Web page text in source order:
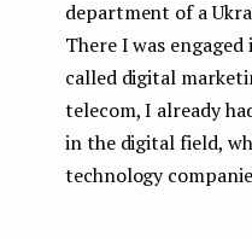
department of a
There I was
called digital
telecom, I already
in the digital field,
technology